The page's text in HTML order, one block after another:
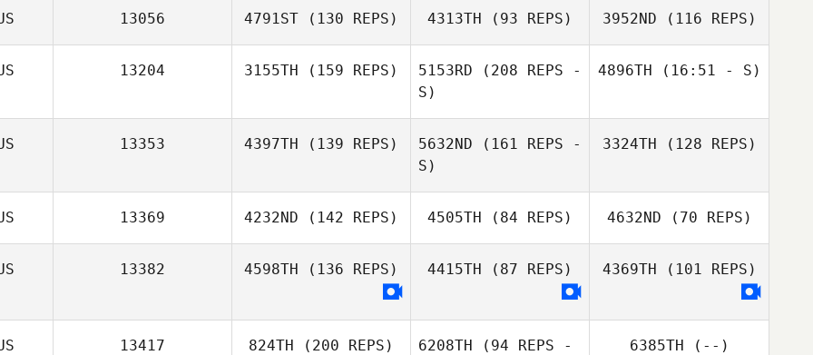
Joshua Birch
13056 4791ST (130 REPS) 4313TH (93 REPS)
Sarah Hannay
3952ND (116 REPS)
13204 3155TH (159 REPS) 5153RD (208 REPS -
S)
4896TH (16:51 - S)
13353 4397TH (139 REPS) 5632ND (161 REPS -
S)
3324TH (128 REPS)
13369 4232ND (142 REPS) 4505TH (84 REPS) 4632ND (70 REPS)
13382 4598TH (136 REPS) 4415TH (87 REPS) 4369TH (101 REPS)
13417 824TH (200 REPS) 6208TH (94 REPS -
6385TH (--)